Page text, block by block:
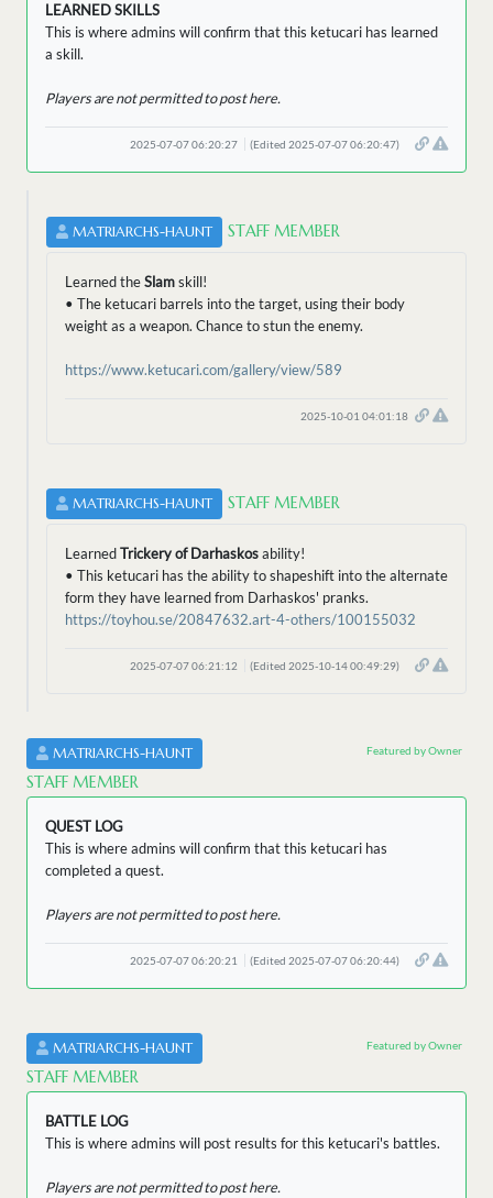
LEARNED SKILLS
This is where admins will confirm that this ketucari has learned
a skill.
Players are not permitted to post here.
2025-07-07 06:20:27 (Edited 2025-07-07 06:20:47)
MATRIARCHS-HAUNT STAFF MEMBER
Learned theSlamskill!
• The ketucari barrels into the target, using their body
weight as a weapon. Chance to stun the enemy.
https://www.ketucari.com/gallery/view/589
2025-10-01 04:01:18
MATRIARCHS-HAUNT STAFF MEMBER
LearnedTrickery of Darhaskosability!
• This ketucari has the ability to shapeshift into the alternate
form they have learned from Darhaskos' pranks.
https://toyhou.se/20847632.art-4-others/100155032
2025-07-07 06:21:12 (Edited 2025-10-14 00:49:29)
MATRIARCHS-HAUNT
STAFF MEMBER
Featured by Owner
QUEST LOG
This is where admins will confirm that this ketucari has
completed a quest.
Players are not permitted to post here.
2025-07-07 06:20:21 (Edited 2025-07-07 06:20:44)
MATRIARCHS-HAUNT
STAFF MEMBER
Featured by Owner
BATTLE LOG
This is where admins will post results for this ketucari's battles.
Players are not permitted to post here.